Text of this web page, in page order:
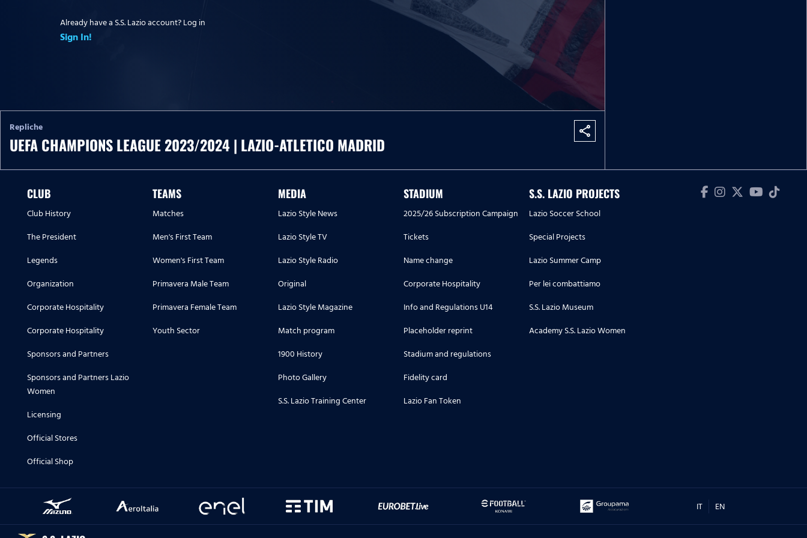
Already have a S.S. Lazio account? Log in
Sign In!
Repliche
UEFA CHAMPIONS LEAGUE 2023/2024 | LAZIO-ATLETICO MADRID
share
CLUB
Club History
The President
Legends
Organization
Corporate Hospitality
Corporate Hospitality
Sponsors and Partners
Sponsors and Partners Lazio
Women
Licensing
Official Stores
Official Shop
TEAMS
Matches
Men's First Team
Women's First Team
Primavera Male Team
Primavera Female Team
Youth Sector
MEDIA
Lazio Style News
Lazio Style TV
Lazio Style Radio
Original
Lazio Style Magazine
Match program
1900 History
Photo Gallery
S.S. Lazio Training Center
STADIUM
2025/26 Subscription Campaign
Tickets
Name change
Corporate Hospitality
Info and Regulations U14
Placeholder reprint
Stadium and regulations
Fidelity card
Lazio Fan Token
S.S. LAZIO PROJECTS
Lazio Soccer School
Special Projects
Lazio Summer Camp
Per lei combattiamo
S.S. Lazio Museum
Academy S.S. Lazio Women
IT EN